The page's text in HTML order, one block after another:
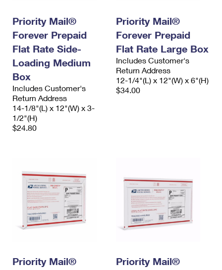
Filing a Claim
Requesting a Refund
Managing Business Mail
USPS & Web Tools APIs
Prices
Filing an International Claim
Requesting an International Refund
Priority Mail®
Forever Prepaid
Flat Rate Side-
Loading Medium
Box
Includes Customer's
Return Address
14-1/8"(L) x 12"(W) x 3-
1/2"(H)
$24.80
Priority Mail®
Forever Prepaid
Flat Rate Large Box
Includes Customer's
Return Address
12-1/4"(L) x 12"(W) x 6"(H)
$34.00
Priority Mail®
Priority Mail®